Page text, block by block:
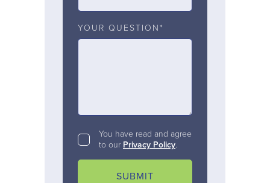
YOUR QUESTION*
You have read and agree
to our Privacy Policy.
SUBMIT